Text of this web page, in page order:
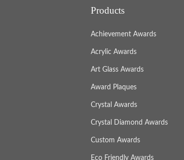
Products
Achievement Awards
Acrylic Awards
Art Glass Awards
Award Plaques
Crystal Awards
Crystal Diamond Awards
Custom Awards
Eco Friendly Awards